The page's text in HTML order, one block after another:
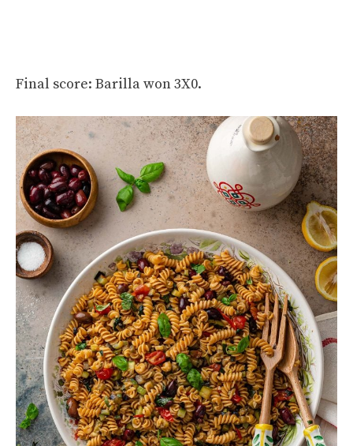
Final score: Barilla won 3X0.